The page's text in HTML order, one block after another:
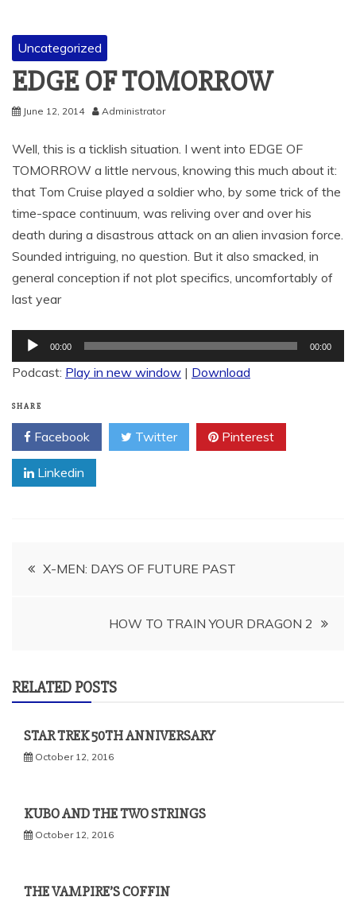
Uncategorized
EDGE OF TOMORROW
June 12, 2014 Administrator
Well, this is a ticklish situation. I went into EDGE OF
TOMORROW a little nervous, knowing this much about it:
that Tom Cruise played a soldier who, by some trick of the
time-space continuum, was reliving over and over his
death during a disastrous attack on an alien invasion force.
Sounded intriguing, no question. But it also smacked, in
general conception if not plot specifics, uncomfortably of
last year
Audio
Player
00:00 00:00
Podcast: Play in new window | Download
SHARE
Facebook Twitter Pinterest
Linkedin
PostX-MEN: DAYS OF FUTURE PAST
HOW TO TRAIN YOUR DRAGON 2
RELATED POSTS
STAR TREK 50TH ANNIVERSARY
October 12, 2016
KUBO AND THE TWO STRINGS
October 12, 2016
THE VAMPIRE’S COFFIN